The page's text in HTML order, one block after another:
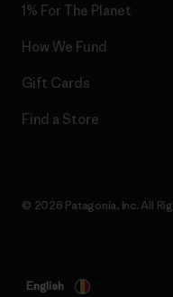
1% For The Planet
How We Fund
Gift Cards
Find a Store
© 2026 Patagonia, Inc. All
English